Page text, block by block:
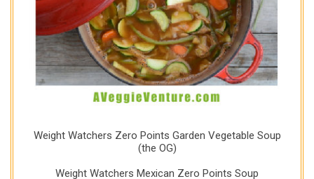
Weight Watchers Zero Points Garden Vegetable Soup
(the OG)
Weight Watchers Mexican Zero Points Soup